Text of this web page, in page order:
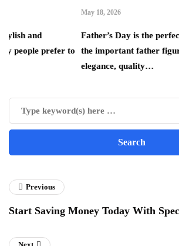
to
Father’s Day is the perfect
the important father figures in your
elegance, quality…
Previous
Start Saving Money Today With